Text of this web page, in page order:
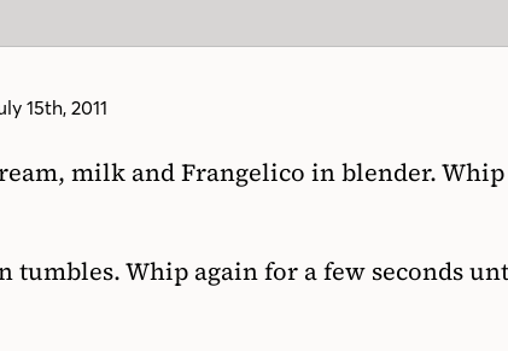
15th, 2011
milk and Frangelico in blender.
tumbles. Whip again for a few seconds